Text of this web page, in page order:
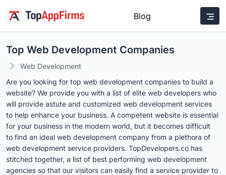
Blog
Top Web Development Companies
Web Development
Are you looking for top web development companies to build a
website? We provide you with a list of elite web developers who
will provide astute and customized web development services
to help enhance your business. A competent website is essential
for your business in the modern world, but it becomes difficult
to find an ideal web development company from a plethora of
web development service providers. TopDevelopers.co has
stitched together, a list of best performing web development
agencies so that our visitors can easily find a service provider to